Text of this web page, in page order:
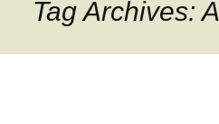
Tag Archives: